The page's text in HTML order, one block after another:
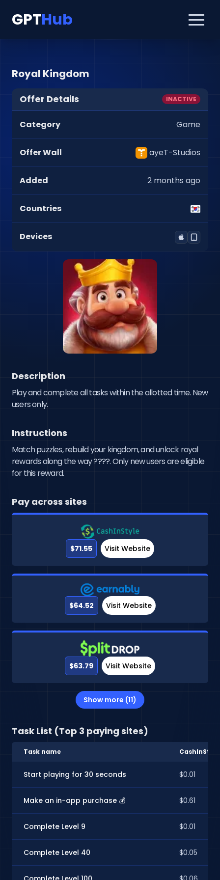
GPTHub
Royal Kingdom
Offer Details INACTIVE
Category Game
Offer Wall ayeT-Studios
Added 2 months ago
Countries
Devices
Description
Play and complete all tasks within the allotted time. New
users only.
Instructions
Match puzzles, rebuild your kingdom, and unlock royal
rewards along the way ????. Only new users are eligible
for this reward.
Pay across sites
$71.55 Visit Website
$64.52 Visit Website
$63.79 Visit Website
Show more (11)
Task List (Top 3 paying sites)
Task name CashInStyle
Start playing for 30 seconds $0.01
Make an in-app purchase 💰 $0.61
Complete Level 9 $0.01
Complete Level 40 $0.05